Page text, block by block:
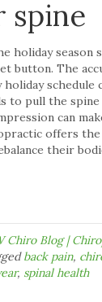
spine
holiday season
button. The
holiday schedule
to pull the
can
offers
their
Chiro Blog |
back pain,
, spinal health